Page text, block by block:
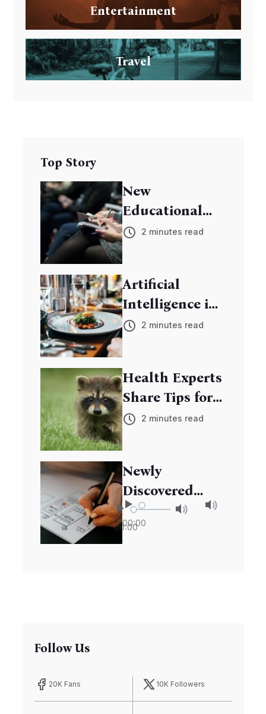
Entertainment
Travel
Top Story
New
Educational
Program
Skills
2 minutes read
Artificial
Intelligence in
Education:
Experiences
2 minutes read
Health Experts
Share Tips for
Boosting
2 minutes read
Newly
Discovered
Species Adds to
Biodiversity
00:00
00:00
Follow Us
20K Fans 10K Followers